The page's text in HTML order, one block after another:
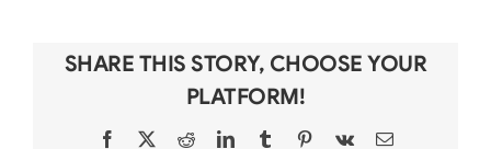
Habits
SHARE THIS STORY, CHOOSE YOUR
PLATFORM!
Facebook
X RedditLinkedInTumblrPinterest
Vk Email